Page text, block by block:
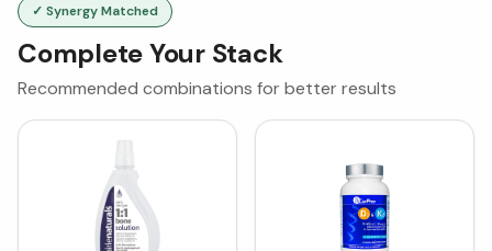
✓ Synergy Matched
Complete Your Stack
Recommended combinations for better results